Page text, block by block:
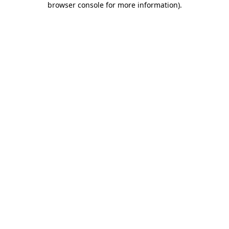
browser console for more information).